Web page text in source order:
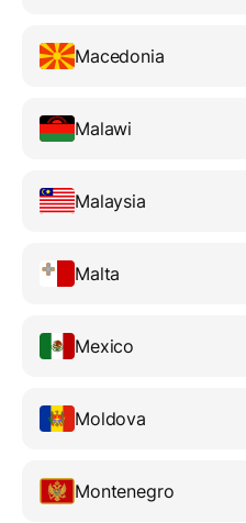
Macedonia
Malawi
Malaysia
Malta
Mexico
Moldova
Montenegro